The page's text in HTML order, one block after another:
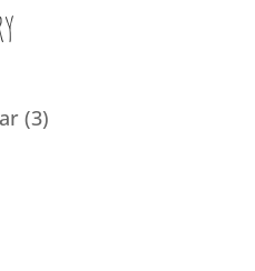
(3)